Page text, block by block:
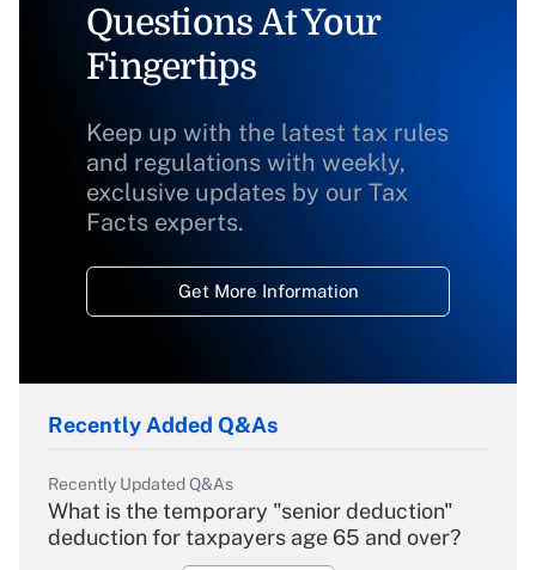
Questions At Your
Fingertips
Keep up with the latest tax rules
and regulations with weekly,
exclusive updates by our Tax
Facts experts.
Get More Information
Recently Added Q&As
Recently Updated Q&As
What is the temporary "senior deduction"
deduction for taxpayers age 65 and over?